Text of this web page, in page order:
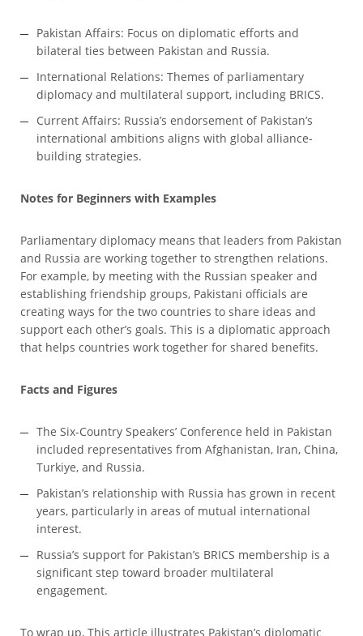
Pakistan Affairs: Focus on diplomatic efforts and
bilateral ties between Pakistan and Russia.
International Relations: Themes of parliamentary
diplomacy and multilateral support, including BRICS.
Current Affairs: Russia’s endorsement of Pakistan’s
international ambitions aligns with global alliance-
building strategies.
Notes for Beginners with Examples
Parliamentary diplomacy means that leaders from Pakistan
and Russia are working together to strengthen relations.
For example, by meeting with the Russian speaker and
establishing friendship groups, Pakistani officials are
creating ways for the two countries to share ideas and
support each other’s goals. This is a diplomatic approach
that helps countries work together for shared benefits.
Facts and Figures
The Six-Country Speakers’ Conference held in Pakistan
included representatives from Afghanistan, Iran, China,
Turkiye, and Russia.
Pakistan’s relationship with Russia has grown in recent
years, particularly in areas of mutual international
interest.
Russia’s support for Pakistan’s BRICS membership is a
significant step toward broader multilateral
engagement.
To wrap up, This article illustrates Pakistan’s diplomatic